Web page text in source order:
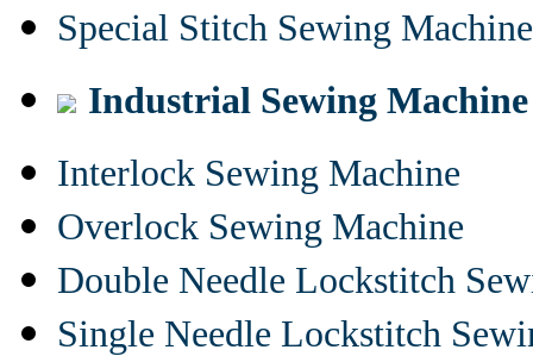
Special Stitch Sewing Machine
Industrial Sewing Machine
Interlock Sewing Machine
Overlock Sewing Machine
Double Needle Lockstitch
Single Needle Lockstitch